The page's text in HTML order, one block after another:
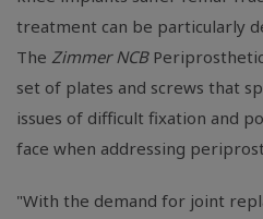
treatment can be particularly
The Zimmer NCB
set of plates and screws that
issues of difficult fixation and
face when addressing
"With the demand for joint